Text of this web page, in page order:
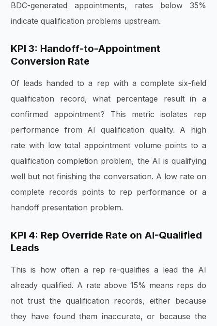
BDC-generated appointments, rates below 35%
indicate qualification problems upstream.
KPI 3: Handoff-to-Appointment
Conversion Rate
Of leads handed to a rep with a complete six-field
qualification record, what percentage result in a
confirmed appointment? This metric isolates rep
performance from AI qualification quality. A high
rate with low total appointment volume points to a
qualification completion problem, the AI is qualifying
well but not finishing the conversation. A low rate on
complete records points to rep performance or a
handoff presentation problem.
KPI 4: Rep Override Rate on AI-Qualified
Leads
This is how often a rep re-qualifies a lead the AI
already qualified. A rate above 15% means reps do
not trust the qualification records, either because
they have found them inaccurate, or because the